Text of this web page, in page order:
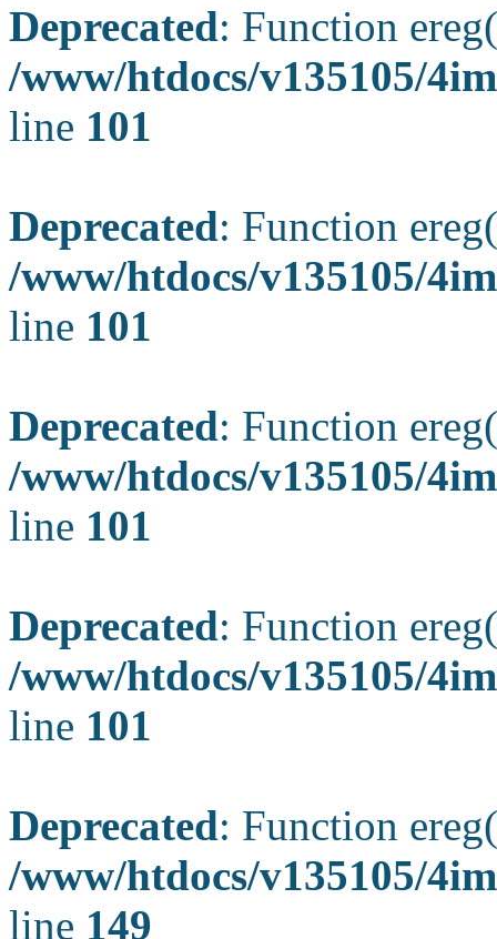
Deprecated: Function
/www/htdocs/v135105/
line 101
Deprecated: Function
/www/htdocs/v135105/
line 101
Deprecated: Function
/www/htdocs/v135105/
line 101
Deprecated: Function
/www/htdocs/v135105/
line 101
Deprecated: Function
/www/htdocs/v135105/
line 149